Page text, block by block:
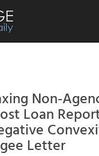
Non-
Loan
Letter